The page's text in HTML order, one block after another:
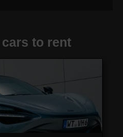
to rent